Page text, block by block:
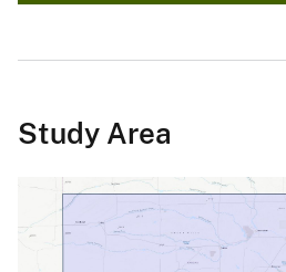
Study Area